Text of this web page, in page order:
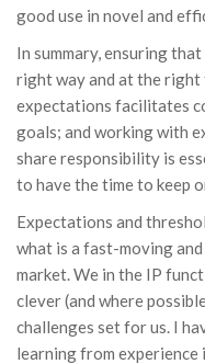
good use in novel and
In summary, ensuring
right way and at the
expectations facilitates
goals; and working with
share responsibility is
to have the time to keep
Expectations and
what is a fast-moving
market. We in the IP
clever (and where
challenges set for us. I
learning from